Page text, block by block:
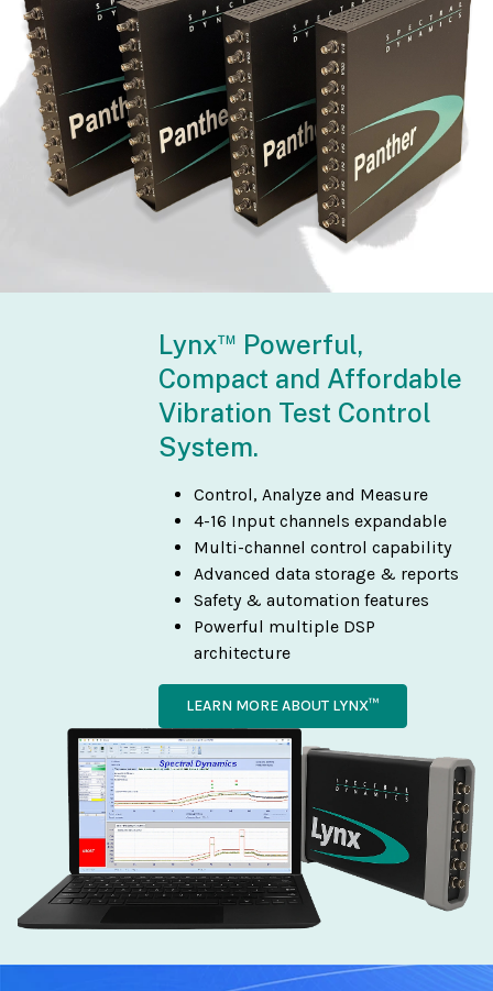
Lynx™ Powerful,
Compact and Affordable
Vibration Test Control
System.
Control, Analyze and Measure
4-16 Input channels expandable
Multi-channel control capability
Advanced data storage & reports
Safety & automation features
Powerful multiple DSP
architecture
LEARN MORE ABOUT LYNX™